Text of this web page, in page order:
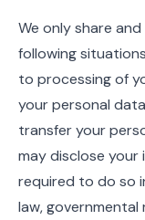
We only share
following
to processing of
your personal
transfer your
may disclose your
required to do so
law,